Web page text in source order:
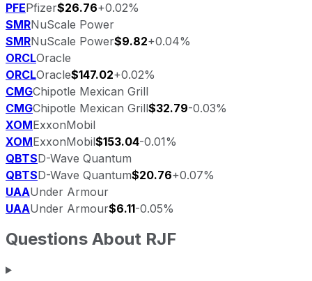
PFEPfizer$26.76+0.02%
SMRNuScale Power
SMRNuScale Power$9.82+0.04%
ORCLOracle
ORCLOracle$147.02+0.02%
CMGChipotle Mexican Grill
CMGChipotle Mexican Grill$32.79-0.03%
XOMExxonMobil
XOMExxonMobil$153.04-0.01%
QBTSD-Wave Quantum
QBTSD-Wave Quantum$20.76+0.07%
UAAUnder Armour
UAAUnder Armour$6.11-0.05%
Questions About RJF